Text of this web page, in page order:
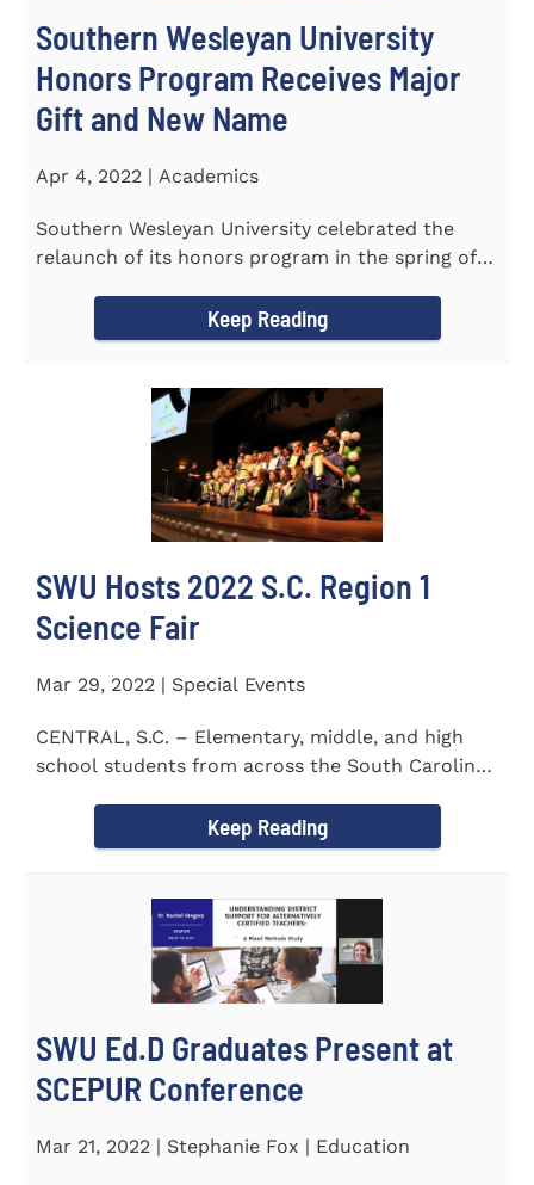
Southern Wesleyan University
Honors Program Receives Major
Gift and New Name
Apr 4, 2022 | Academics
Southern Wesleyan University celebrated the
relaunch of its honors program in the spring of
Keep Reading
SWU Hosts 2022 S.C. Region 1
Science Fair
Mar 29, 2022 | Special Events
CENTRAL, S.C. – Elementary, middle, and high
school students from across the South Carolina
Keep Reading
SWU Ed.D Graduates Present at
SCEPUR Conference
Mar 21, 2022 | Stephanie Fox | Education